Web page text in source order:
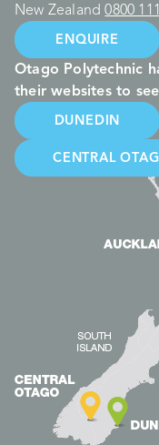
New Zealand0800
ENQUIRE
Otago Polytechnic
their websites to
DUNEDIN
CENTRAL